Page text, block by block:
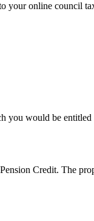
your online council
you would be
Credit. The